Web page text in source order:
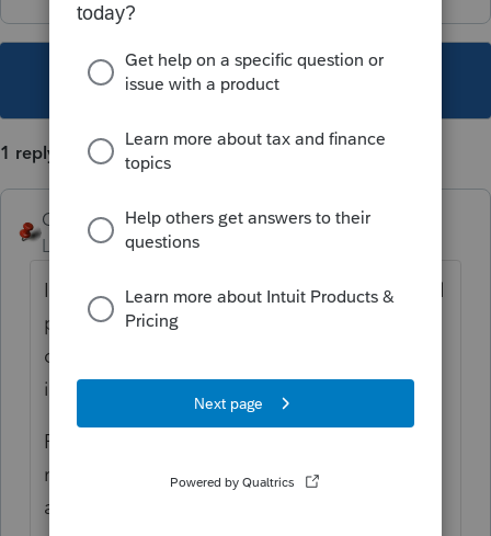
This topic has been closed for replies.
1 reply
George4Tacks
Level 15
Forum|Forum|6 years ago
I am sure @IntuitBettyJoor@IntuitAustin
will
pass this observation on to someone that
cares and get the grammar police right on
it.
P.S. Maybe they can add a few carriage
returns to separate the additional options
at the end